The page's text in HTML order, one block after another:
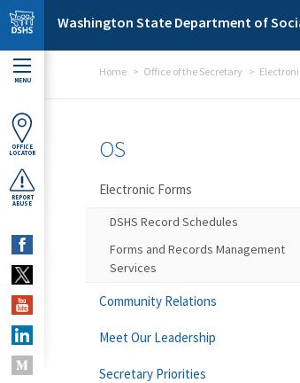
Skip to main content
Washington State Department of
MENU
OFFICE
LOCATOR
REPORT
ABUSE
Home Office of the Secretary
OS
Electronic Forms
DSHS Record Schedules
Forms and Records Management
Services
Community Relations
Meet Our Leadership
Secretary Priorities